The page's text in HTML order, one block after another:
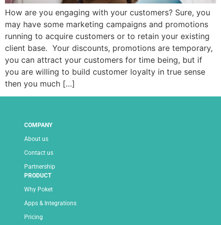
How are you engaging with your customers? Sure, you
may have some marketing campaigns and promotions
running to acquire customers or to retain your existing
client base. Your discounts, promotions are temporary,
you can attract your customers for time being, but if
you are willing to build customer loyalty in true sense
then you much […]
COMPANY
About us
Contact us
Partnership
PRODUCT
Why Poket
Apps & Integrations
Pricing